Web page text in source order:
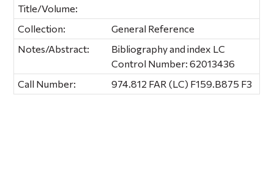
Title/Volume:
Collection:
General Reference
Notes/Abstract:
Bibliography and index LC
Control Number: 62013436
Call Number:
974.812 FAR (LC) F159.B875 F3